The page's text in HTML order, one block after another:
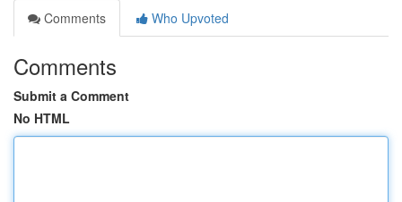
Comments
Who Upvoted
Comments
Submit a Comment
No HTML